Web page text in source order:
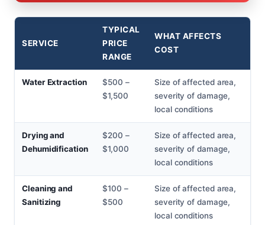
SERVICE
TYPICAL
PRICE
RANGE
WHAT AFFECTS
COST
Water Extraction
$500 –
$1,500
Size of affected area,
severity of damage,
local conditions
Drying and
Dehumidification
$200 –
$1,000
Size of affected area,
severity of damage,
local conditions
Cleaning and
Sanitizing
$100 –
$500
Size of affected area,
severity of damage,
local conditions